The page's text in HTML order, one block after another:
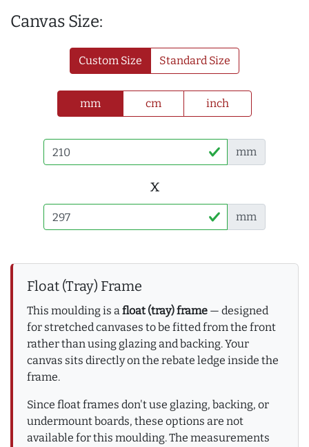
Canvas Size:
Custom Size Standard Size
mm cm inch
mm
x
mm
Float (Tray) Frame
This moulding is afloat (tray) frame — designed
for stretched canvases to be fitted from the front
rather than using glazing and backing. Your
canvas sits directly on the rebate ledge inside the
frame.
Since float frames don't use glazing, backing, or
undermount boards, these options are not
available for this moulding. The measurements